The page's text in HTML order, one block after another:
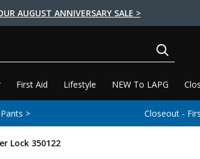
AUGUST ANNIVERSARY SALE >
First Aid Lifestyle NEW To LAPG
> Closeout -
Lock 350122